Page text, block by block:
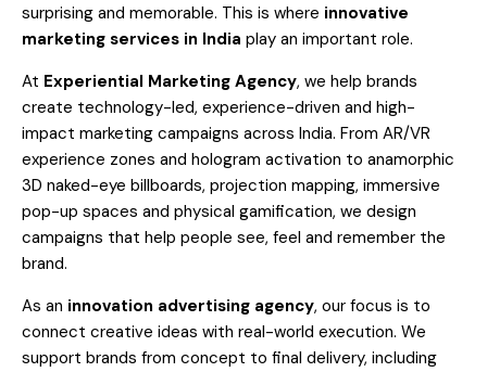
surprising and memorable. This is where innovative
marketing services in India play an important role.
At Experiential Marketing Agency, we help brands
create technology-led, experience-driven and high-
impact marketing campaigns across India. From AR/VR
experience zones and hologram activation to anamorphic
3D naked-eye billboards, projection mapping, immersive
pop-up spaces and physical gamification, we design
campaigns that help people see, feel and remember the
brand.
As an innovation advertising agency, our focus is to
connect creative ideas with real-world execution. We
support brands from concept to final delivery, including